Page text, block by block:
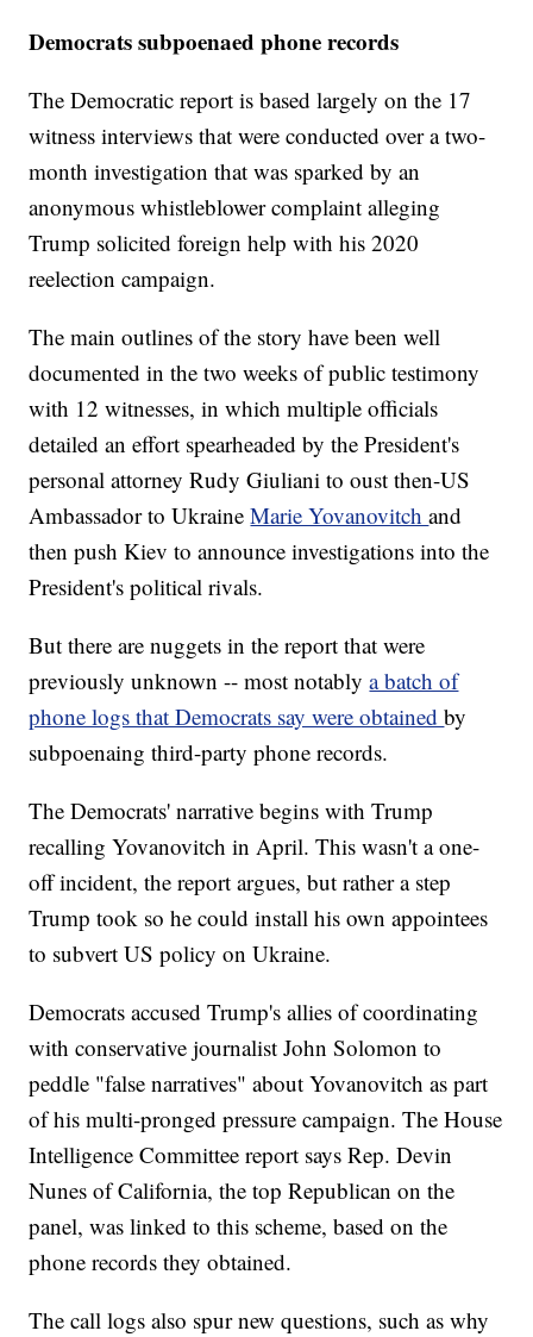
Democrats subpoenaed phone records
The Democratic report is based largely on the 17
witness interviews that were conducted over a two-
month investigation that was sparked by an
anonymous whistleblower complaint alleging
Trump solicited foreign help with his 2020
reelection campaign.
The main outlines of the story have been well
documented in the two weeks of public testimony
with 12 witnesses, in which multiple officials
detailed an effort spearheaded by the President's
personal attorney Rudy Giuliani to oust then-US
Ambassador to UkraineMarie Yovanovitchand
then push Kiev to announce investigations into the
President's political rivals.
But there are nuggets in the report that were
previously unknown -- most notablya batch of
phone logs that Democrats say were obtainedby
subpoenaing third-party phone records.
The Democrats' narrative begins with Trump
recalling Yovanovitch in April. This wasn't a one-
off incident, the report argues, but rather a step
Trump took so he could install his own appointees
to subvert US policy on Ukraine.
Democrats accused Trump's allies of coordinating
with conservative journalist John Solomon to
peddle "false narratives" about Yovanovitch as part
of his multi-pronged pressure campaign. The House
Intelligence Committee report says Rep. Devin
Nunes of California, the top Republican on the
panel, was linked to this scheme, based on the
phone records they obtained.
The call logs also spur new questions, such as why